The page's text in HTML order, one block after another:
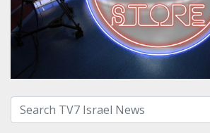
Search with term: